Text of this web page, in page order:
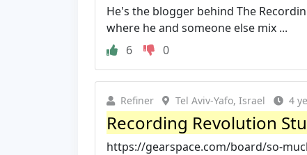
He's the blogger behind The
where he and someone else mix ...
6
0
Refiner Tel Aviv-Yafo, Israel 4
Recording Revolution
https://gearspace.com/board/so-